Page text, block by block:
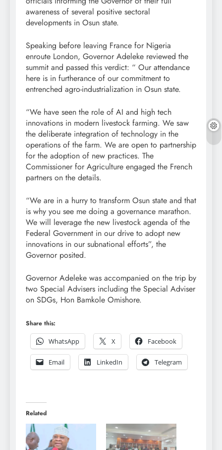
awareness of several positive sectoral
developments in Osun state.
Speaking before leaving France for Nigeria
enroute London, Governor Adeleke reviewed the
summit and passed this verdict: “ Our attendance
here is in furtherance of our commitment to
entrenched agro-industrialization in Osun state.
“We have seen the role of AI and high tech
innovations in modern livestock farming. We saw
the deliberate integration of technology in the
operations of the farm. We are open to partnership
for the adoption of new practices. The
Commissioner for Agriculture engaged the French
partners on the details.
“We are in a hurry to transform Osun state and that
is why you see me doing a governance marathon.
We will leverage the new livestock agenda of the
Federal Government in our drive to adopt new
innovations in our subnational efforts”, the
Governor posited.
Governor Adeleke was accompanied on the trip by
two Special Advisers including the Special Adviser
on SDGs, Hon Bamkole Omishore.
Share this:
WhatsApp
X Facebook
Email LinkedIn Telegram
Related